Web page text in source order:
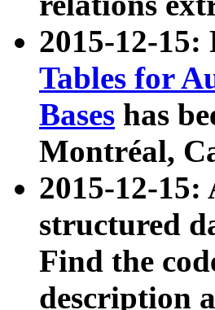
2015-12-
Tables for
Bases has
Montréal,
2015-12-
structured
Find the
description